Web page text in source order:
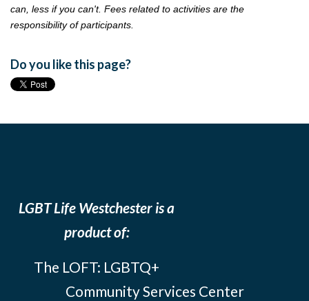
can, less if you can't. Fees related to activities are the
responsibility of participants.
Do you like this page?
LGBT Life Westchester is a
product of:
The LOFT: LGBTQ+
Community Services Center